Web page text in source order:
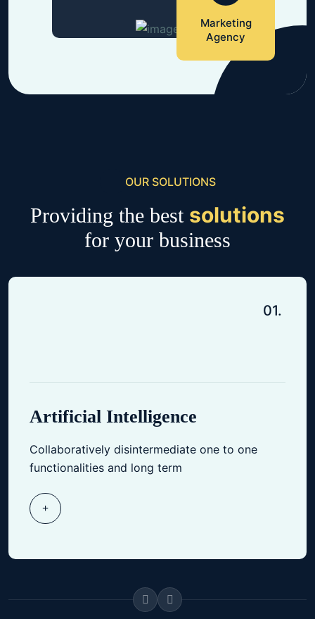
Marketing
Agency
OUR SOLUTIONS
Providing the best solutions
for your business
Artificial Intelligence
Collaboratively disintermediate one to one
functionalities and long term
01.